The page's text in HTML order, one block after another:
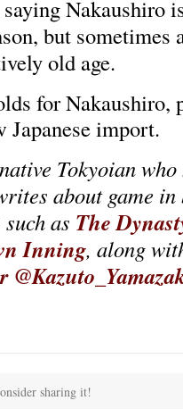
Nakaushiro
but sometimes
old age.
for Nakaushiro,
Japanese import.
Tokyoian who
about game in
as The
Inning, along
sharing it!